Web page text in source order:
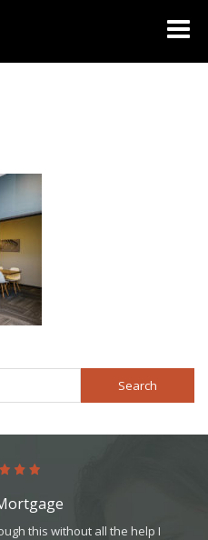
a home?
Search
this without all the help I